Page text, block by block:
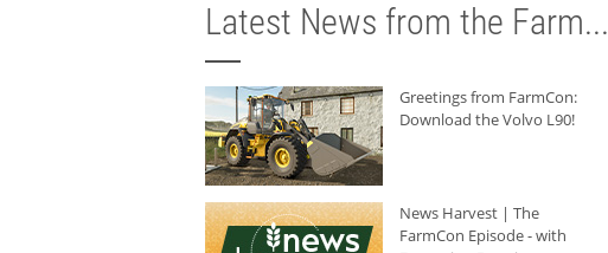
Latest News from the Farm...
Greetings from FarmCon:
Download the Volvo L90!
News Harvest | The
FarmCon Episode - with